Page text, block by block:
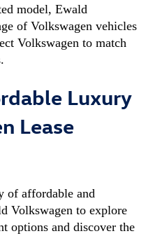
model, Ewald
of Volkswagen vehicles
Volkswagen to match
Luxury
Lease
of affordable and
Volkswagen to explore
options and discover the